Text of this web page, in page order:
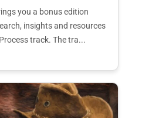
you a bonus edition
insights and resources
track. The tra...